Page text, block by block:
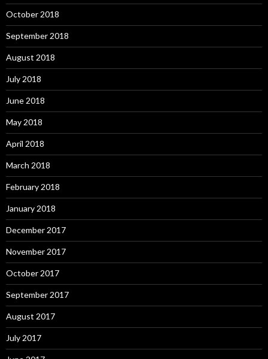
October 2018
September 2018
August 2018
July 2018
June 2018
May 2018
April 2018
March 2018
February 2018
January 2018
December 2017
November 2017
October 2017
September 2017
August 2017
July 2017